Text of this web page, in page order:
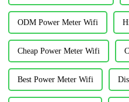
ODM Power Meter Wifi
Cheap Power Meter Wifi
Best Power Meter Wifi